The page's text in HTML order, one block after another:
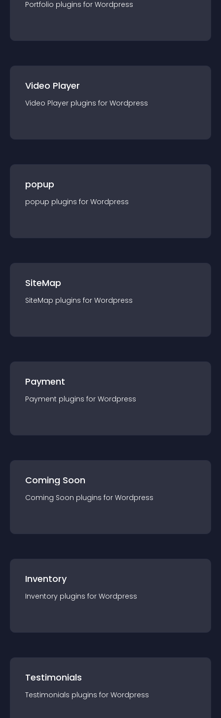
Portfolio plugins for Wordpress
Video Player
Video Player plugins for Wordpress
popup
popup plugins for Wordpress
SiteMap
SiteMap plugins for Wordpress
Payment
Payment plugins for Wordpress
Coming Soon
Coming Soon plugins for Wordpress
Inventory
Inventory plugins for Wordpress
Testimonials
Testimonials plugins for Wordpress